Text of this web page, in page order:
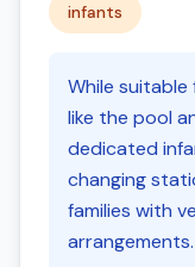
infants
While
like the pool
dedicated
changing
families with
arrangements.